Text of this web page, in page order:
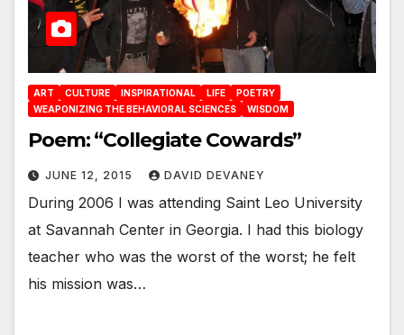
ART CULTURE INSPIRATIONAL LIFE
POETRY
WEAPONIZING THE BEHAVIORAL SCIENCES
WISDOM
Poem: “Collegiate Cowards”
JUNE 12, 2015 DAVID DEVANEY
During 2006 I was attending Saint Leo University
at Savannah Center in Georgia. I had this biology
teacher who was the worst of the worst; he felt
his mission was…